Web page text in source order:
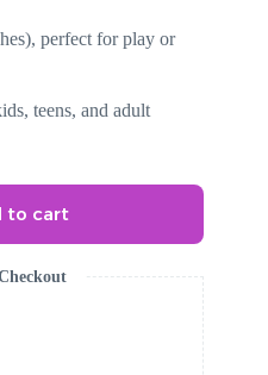
perfect for play or
teens, and adult
to cart